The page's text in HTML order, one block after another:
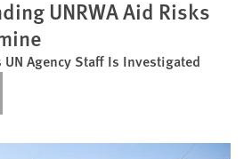
UNRWA Aid Risks
Agency Staff Is Investigated
Bluesky
sharing options